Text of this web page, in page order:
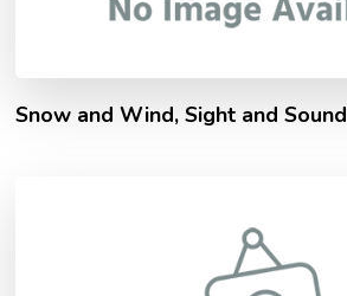
Snow and Wind, Sight and Sound